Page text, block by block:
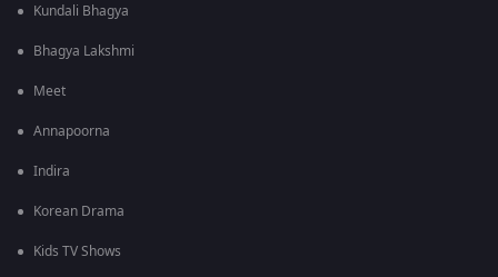
Kundali Bhagya
Bhagya Lakshmi
Meet
Annapoorna
Indira
Korean Drama
Kids TV Shows